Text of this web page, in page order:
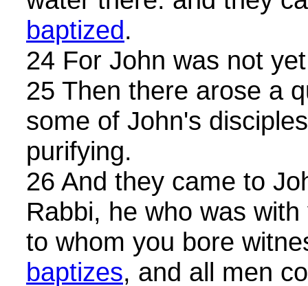
baptized.
24 For John was not
25 Then there arose a
some of John's
purifying.
26 And they came to
Rabbi, he who was
to whom you bore
baptizes, and all men